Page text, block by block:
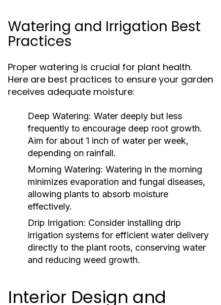
Watering and Irrigation Best
Practices
Proper watering is crucial for plant health.
Here are best practices to ensure your garden
receives adequate moisture:
Deep Watering: Water deeply but less
frequently to encourage deep root growth.
Aim for about 1 inch of water per week,
depending on rainfall.
Morning Watering: Watering in the morning
minimizes evaporation and fungal diseases,
allowing plants to absorb moisture
effectively.
Drip Irrigation: Consider installing drip
irrigation systems for efficient water delivery
directly to the plant roots, conserving water
and reducing weed growth.
Interior Design and